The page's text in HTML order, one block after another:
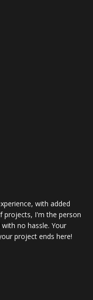
with added
projects, I'm the person
no hassle. Your
project ends here!